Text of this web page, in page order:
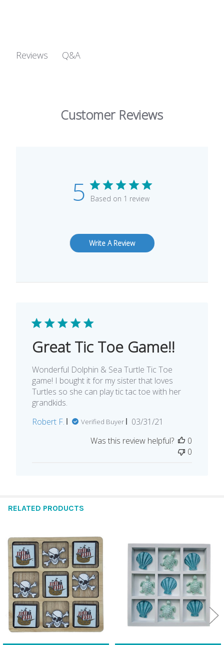
Reviews Q&A
Customer Reviews
5 Based on 1 review
Write A Review
Great Tic Toe Game!!
Wonderful Dolphin & Sea Turtle Tic Toe
game! I bought it for my sister that loves
Turtles so she can play tic tac toe with her
grandkids.
Robert F.
Verified Buyer
Published
03/31/21
Was this review helpful?
0
0
RELATED PRODUCTS
Related
Products